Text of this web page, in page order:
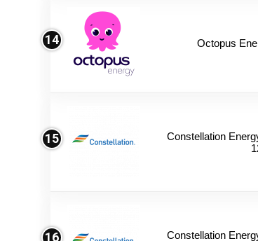
14 Octopus
15
Constellation
16
Constellation